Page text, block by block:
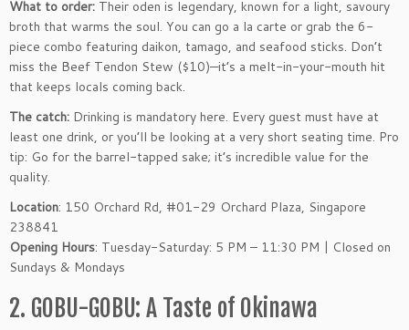
What to order: Their oden is legendary, known for a light, savoury
broth that warms the soul. You can go a la carte or grab the 6-
piece combo featuring daikon, tamago, and seafood sticks. Don’t
miss the Beef Tendon Stew ($10)—it’s a melt-in-your-mouth hit
that keeps locals coming back.
The catch: Drinking is mandatory here. Every guest must have at
least one drink, or you’ll be looking at a very short seating time. Pro
tip: Go for the barrel-tapped sake; it’s incredible value for the
quality.
Location: 150 Orchard Rd, #01-29 Orchard Plaza, Singapore
238841
Opening Hours: Tuesday-Saturday: 5 PM – 11:30 PM | Closed on
Sundays & Mondays
2. GOBU-GOBU: A Taste of Okinawa